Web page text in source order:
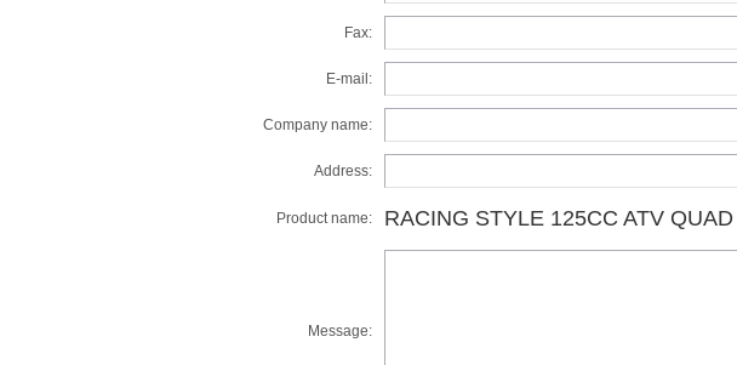
Fax:
E-mail:
Company name:
Address:
Product name: RACING STYLE 125CC ATV
Message: